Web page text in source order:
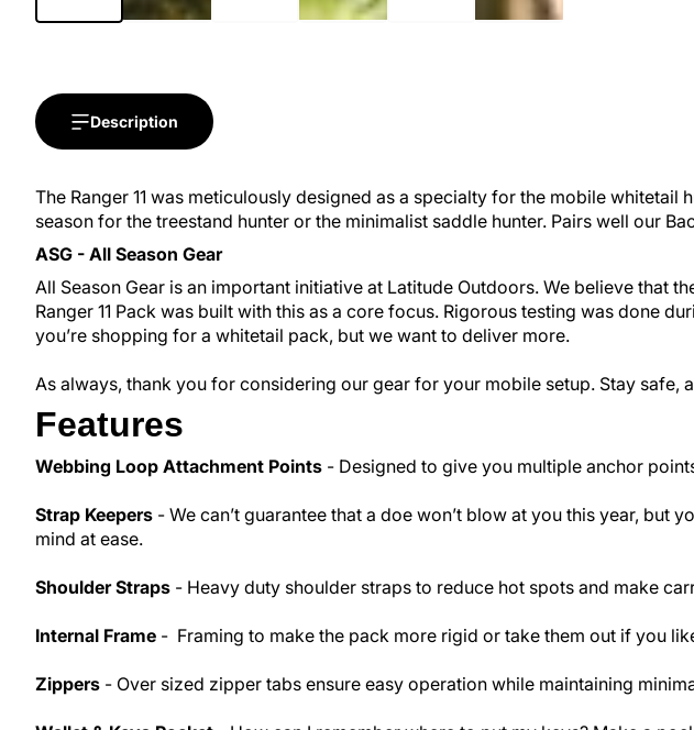
Description
The Ranger 11 was meticulously designed as a specialty for the mobile
season for the treestand hunter or the minimalist saddle hunter. Pairs well our
ASG - All Season Gear
All Season Gear is an important initiative at Latitude Outdoors. We believe that
Ranger 11 Pack was built with this as a core focus. Rigorous testing was done
you’re shopping for a whitetail pack, but we want to deliver more.
As always, thank you for considering our gear for your mobile setup. Stay safe,
Features
Webbing Loop Attachment Points - Designed to give you multiple anchor
Strap Keepers - We can’t guarantee that a doe won’t blow at you this year, but
mind at ease.
Shoulder Straps - Heavy duty shoulder straps to reduce hot spots and make
Internal Frame - Framing to make the pack more rigid or take them out if you
Zippers - Over sized zipper tabs ensure easy operation while maintaining